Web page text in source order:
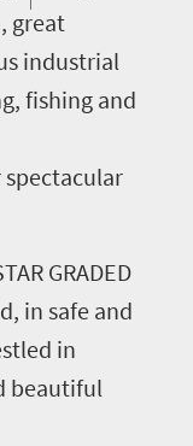
great
industrial
fishing and
GRADED
in safe and
in
beautiful